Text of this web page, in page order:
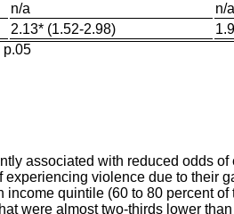
n/a
n/a
2.13* (1.52-2.98)
p.05
associated with reduced odds
experiencing violence due to their
income quintile (60 to 80 percent
were almost two-thirds lower